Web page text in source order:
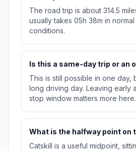
The road trip is about 314.5
usually takes 05h 38m in
conditions.
Is this a same-day trip or an
This is still possible in one day,
long driving day. Leaving early
stop window matters more here.
What is the halfway point on
Catskill is a useful midpoint,